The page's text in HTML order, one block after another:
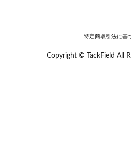
特定商取引法に基
Copyright © TackField All